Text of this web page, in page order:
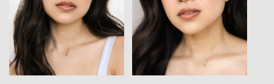
View View